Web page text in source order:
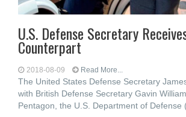
U.S. Defense Secretary
Counterpart
2018-08-09 Read More...
The United States Defense Secretary
with British Defense Secretary Gavin
Pentagon, the U.S. Department of Defense